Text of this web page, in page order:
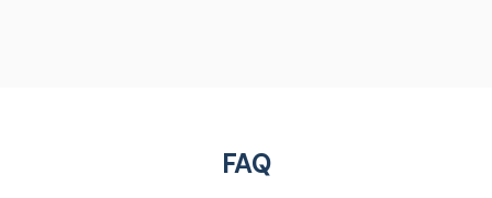
FAQ